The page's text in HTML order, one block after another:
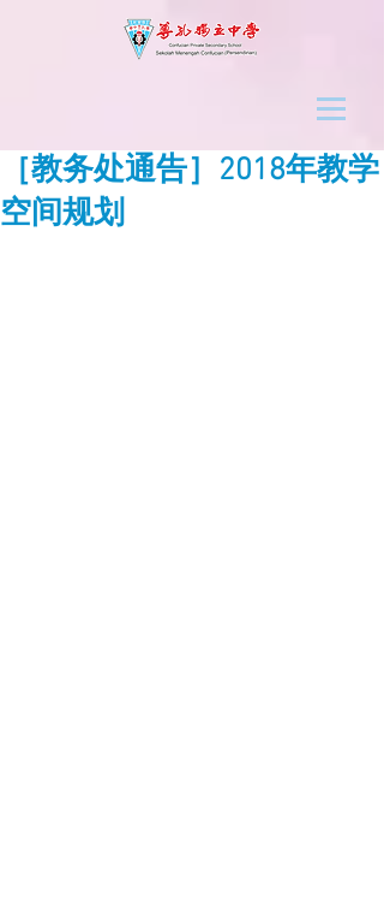
［教务处通告］2018年教学
空间规划